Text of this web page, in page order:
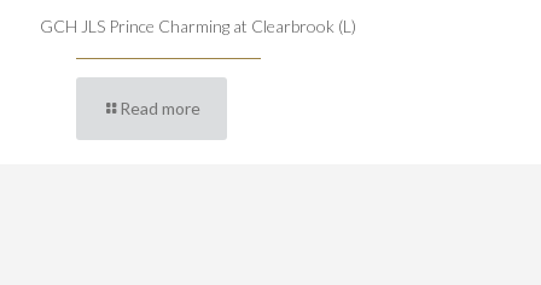
GCH JLS Prince Charming at Clearbrook (L)
Read more